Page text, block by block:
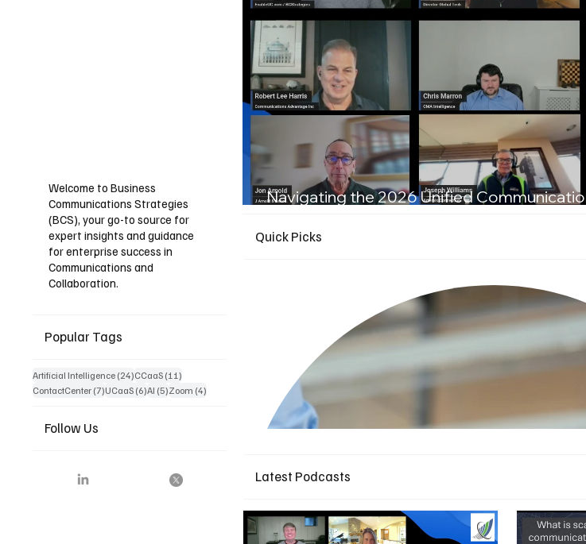
Welcome to Business
Communications Strategies
(BCS), your go-to source for
expert insights and guidance
for enterprise success in
Communications and
Collaboration.
Popular Tags
Artificial Intelligence (24)24 posts
CCaaS (11)11 posts
ContactCenter (7)7 posts
UCaaS (6)6 posts
AI (5)5 posts
Zoom (4)4 posts
Follow Us
Navigating the 2026 Unified
Quick Picks
Latest Podcasts